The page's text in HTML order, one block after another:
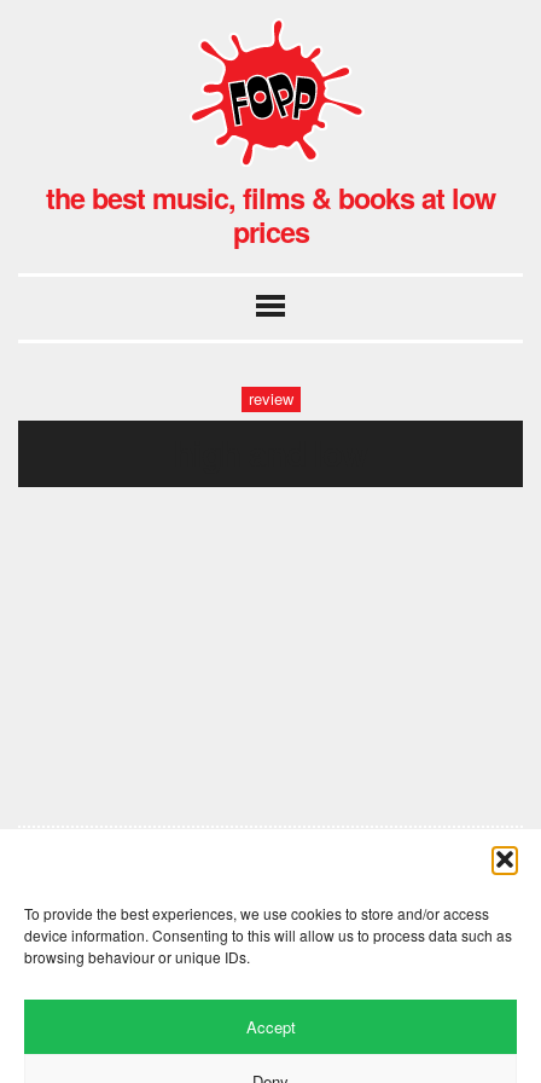
To provide the best experiences, we use cookies to store and/or access
device information. Consenting to this will allow us to process data such as
browsing behaviour or unique IDs.
Accept
the best music, films & books at low
prices
review